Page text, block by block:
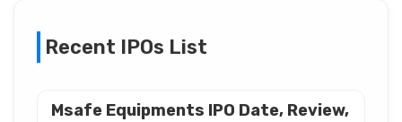
Recent IPOs List
Msafe Equipments IPO Date, Review,